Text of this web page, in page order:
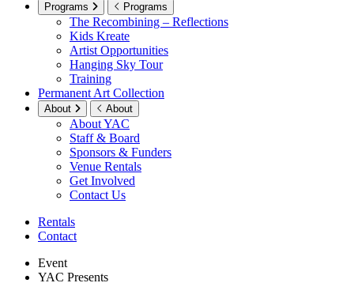
Programs Programs
The Recombining – Reflections
Kids Kreate
Artist Opportunities
Hanging Sky Tour
Training
Permanent Art Collection
About About
About YAC
Staff & Board
Sponsors & Funders
Venue Rentals
Get Involved
Contact Us
Rentals
Contact
Event
YAC Presents